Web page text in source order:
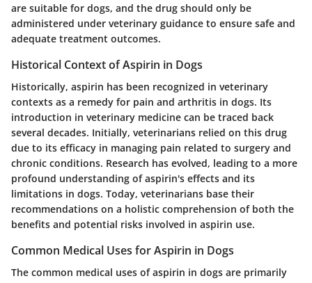
are suitable for dogs, and the drug should only be
administered under veterinary guidance to ensure safe and
adequate treatment outcomes.
Historical Context of Aspirin in Dogs
Historically, aspirin has been recognized in veterinary
contexts as a remedy for pain and arthritis in dogs. Its
introduction in veterinary medicine can be traced back
several decades. Initially, veterinarians relied on this drug
due to its efficacy in managing pain related to surgery and
chronic conditions. Research has evolved, leading to a more
profound understanding of aspirin's effects and its
limitations in dogs. Today, veterinarians base their
recommendations on a holistic comprehension of both the
benefits and potential risks involved in aspirin use.
Common Medical Uses for Aspirin in Dogs
The common medical uses of aspirin in dogs are primarily